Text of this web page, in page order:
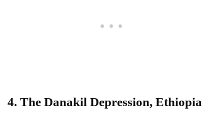
4. The Danakil Depression, Ethiopia